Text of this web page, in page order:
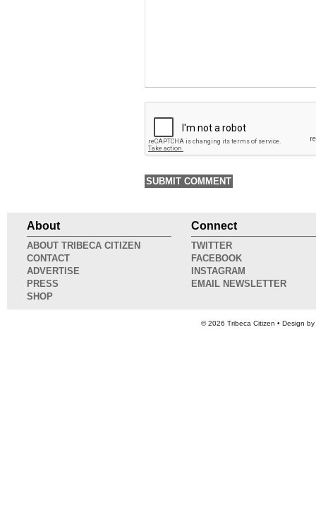
About
ABOUT TRIBECA CITIZEN
CONTACT
ADVERTISE
PRESS
SHOP
Connect
TWITTER
FACEBOOK
INSTAGRAM
EMAIL NEWSLETTER
© 2026 Tribeca Citizen • Design by